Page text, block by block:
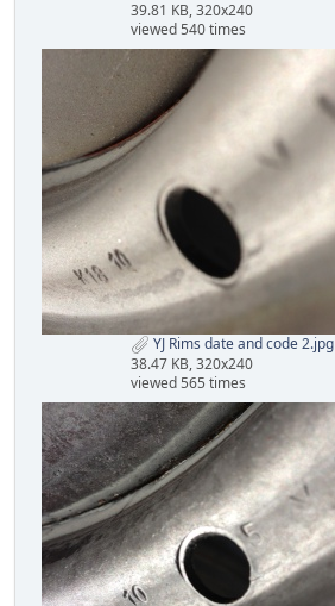
39.81 KB, 320x240
viewed 540 times
YJ Rims date and code 2.jpg
38.47 KB, 320x240
viewed 565 times